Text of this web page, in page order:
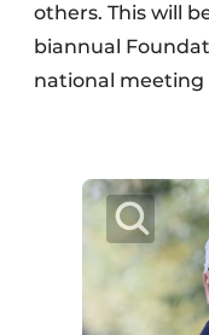
others. This will
biannual
national meeting